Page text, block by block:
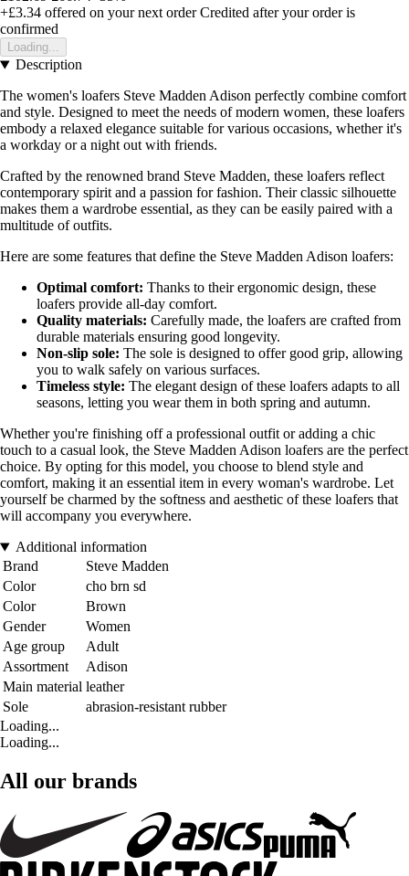
+£3.34 offered on your next order Credited after your order is
confirmed
Loading...
Description
The women's loafers Steve Madden Adison perfectly combine comfort
and style. Designed to meet the needs of modern women, these loafers
embody a relaxed elegance suitable for various occasions, whether it's
a workday or a night out with friends.
Crafted by the renowned brand Steve Madden, these loafers reflect
contemporary spirit and a passion for fashion. Their classic silhouette
makes them a wardrobe essential, as they can be easily paired with a
multitude of outfits.
Here are some features that define the Steve Madden Adison loafers:
Optimal comfort: Thanks to their ergonomic design, these
loafers provide all-day comfort.
Quality materials: Carefully made, the loafers are crafted from
durable materials ensuring good longevity.
Non-slip sole: The sole is designed to offer good grip, allowing
you to walk safely on various surfaces.
Timeless style: The elegant design of these loafers adapts to all
seasons, letting you wear them in both spring and autumn.
Whether you're finishing off a professional outfit or adding a chic
touch to a casual look, the Steve Madden Adison loafers are the perfect
choice. By opting for this model, you choose to blend style and
comfort, making it an essential item in every woman's wardrobe. Let
yourself be charmed by the softness and aesthetic of these loafers that
will accompany you everywhere.
Additional information
Brand
Steve Madden
Color
cho brn sd
Color
Brown
Gender
Women
Age group
Adult
Assortment
Adison
Main material leather
Sole
abrasion-resistant rubber
Loading...
Loading...
All our brands